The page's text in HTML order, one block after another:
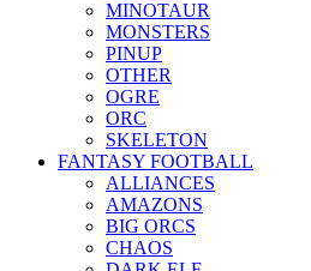
MINOTAUR
MONSTERS
PINUP
OTHER
OGRE
ORC
SKELETON
FANTASY FOOTBALL
ALLIANCES
AMAZONS
BIG ORCS
CHAOS